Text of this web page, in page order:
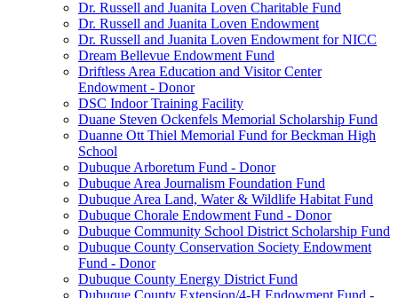
Dr. Russell and Juanita Loven Charitable Fund
Dr. Russell and Juanita Loven Endowment
Dr. Russell and Juanita Loven Endowment for NICC
Dream Bellevue Endowment Fund
Driftless Area Education and Visitor Center
Endowment - Donor
DSC Indoor Training Facility
Duane Steven Ockenfels Memorial Scholarship Fund
Duanne Ott Thiel Memorial Fund for Beckman High
School
Dubuque Arboretum Fund - Donor
Dubuque Area Journalism Foundation Fund
Dubuque Area Land, Water & Wildlife Habitat Fund
Dubuque Chorale Endowment Fund - Donor
Dubuque Community School District Scholarship Fund
Dubuque County Conservation Society Endowment
Fund - Donor
Dubuque County Energy District Fund
Dubuque County Extension/4-H Endowment Fund -